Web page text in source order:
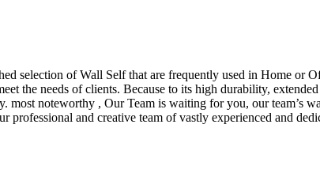
selection of Wall Self that are frequently used in Home
the needs of clients. Because to its high durability,
noteworthy , Our Team is waiting for you, our
professional and creative team of vastly experienced and